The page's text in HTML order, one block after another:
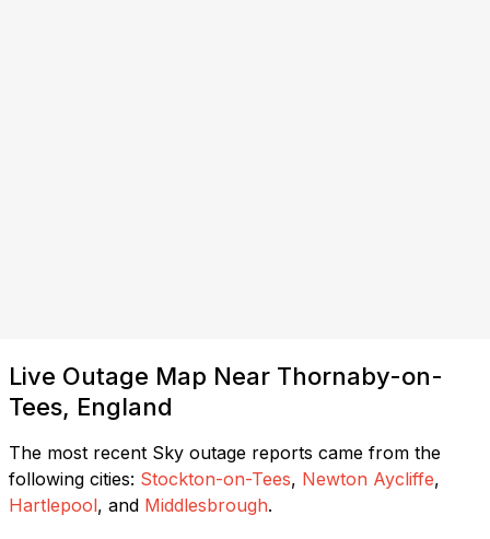
Live Outage Map Near Thornaby-on-
Tees, England
The most recent Sky outage reports came from the
following cities: Stockton-on-Tees, Newton Aycliffe,
Hartlepool, and Middlesbrough.